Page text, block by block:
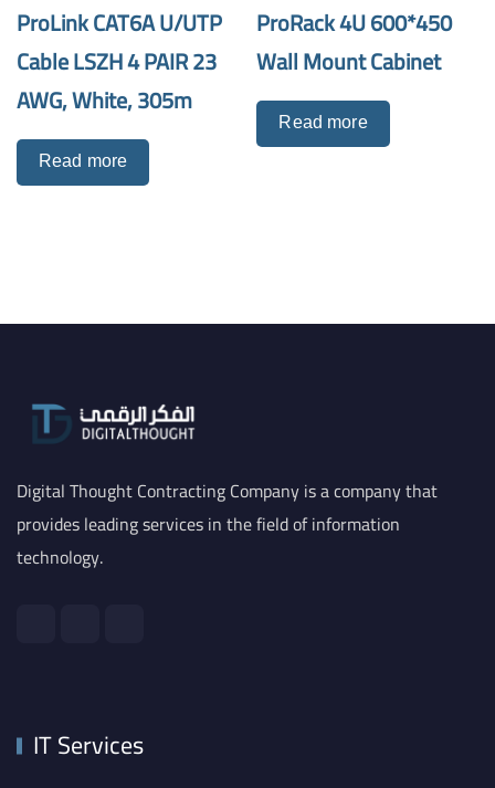
ProLink CAT6A U/UTP
Cable LSZH 4 PAIR 23
AWG, White, 305m
Read more
ProRack 4U 600*450
Wall Mount Cabinet
Read more
Digital Thought Contracting Company is a company that
provides leading services in the field of information
technology.
IT Services